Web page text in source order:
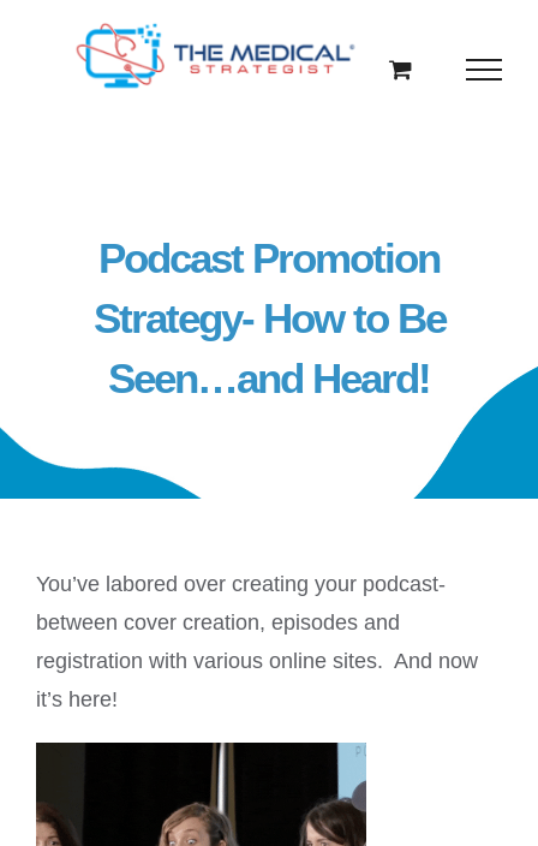
Podcast Promotion
Strategy- How to Be
Seen…and Heard!
You’ve labored over creating your podcast-
between cover creation, episodes and
registration with various online sites. And now
it’s here!